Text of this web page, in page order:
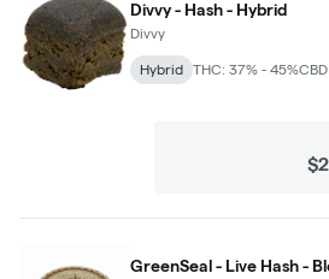
Divvy - Hash - Hybrid
Divvy
Hybrid THC: 37% - 45%
GreenSeal - Live Hash -